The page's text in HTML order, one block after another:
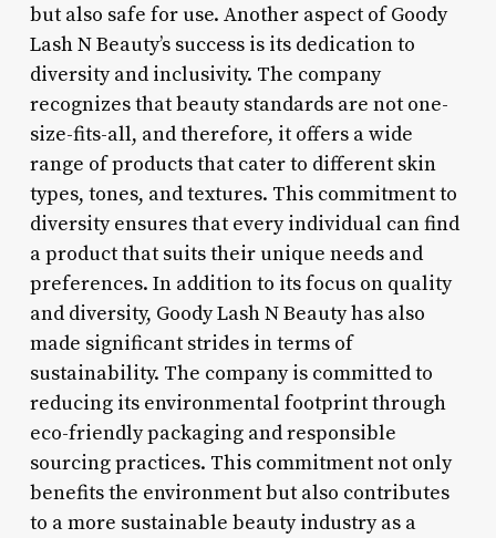
but also safe for use. Another aspect of Goody
Lash N Beauty’s success is its dedication to
diversity and inclusivity. The company
recognizes that beauty standards are not one-
size-fits-all, and therefore, it offers a wide
range of products that cater to different skin
types, tones, and textures. This commitment to
diversity ensures that every individual can find
a product that suits their unique needs and
preferences. In addition to its focus on quality
and diversity, Goody Lash N Beauty has also
made significant strides in terms of
sustainability. The company is committed to
reducing its environmental footprint through
eco-friendly packaging and responsible
sourcing practices. This commitment not only
benefits the environment but also contributes
to a more sustainable beauty industry as a